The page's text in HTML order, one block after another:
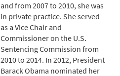
and from 2007 to 2010, she was
in private practice. She served
as a Vice Chair and
Commissioner on the U.S.
Sentencing Commission from
2010 to 2014. In 2012, President
Barack Obama nominated her